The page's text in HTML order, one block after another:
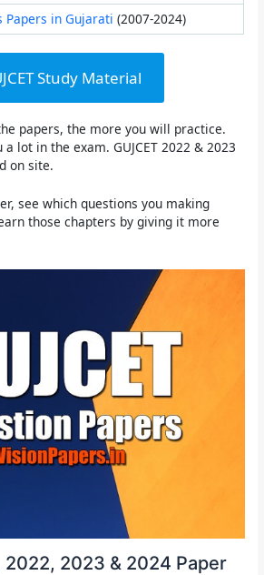
Papers in Gujarati (2007-2024)
Study Material
papers, the more you will practice.
lot in the exam. GUJCET 2022 & 2023
on site.
see which questions you making
those chapters by giving it more
2022, 2023 & 2024 Paper